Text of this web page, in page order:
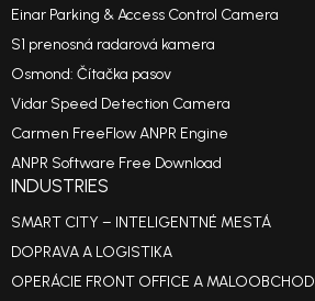
Einar Parking & Access Control Camera
S1 prenosná radarová kamera
Osmond: Čítačka pasov
Vidar Speed Detection Camera
Carmen FreeFlow ANPR Engine
ANPR Software Free Download
INDUSTRIES
SMART CITY – INTELIGENTNÉ MESTÁ
DOPRAVA A LOGISTIKA
OPERÁCIE FRONT OFFICE A MALOOBCHOD